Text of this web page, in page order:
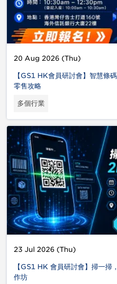
20 Aug 2026 (Thu)
【GS1 HK會員研討會】智慧條
零售攻略
多個行業
23 Jul 2026 (Thu)
【GS1 HK 會員研討會】掃一掃
作坊